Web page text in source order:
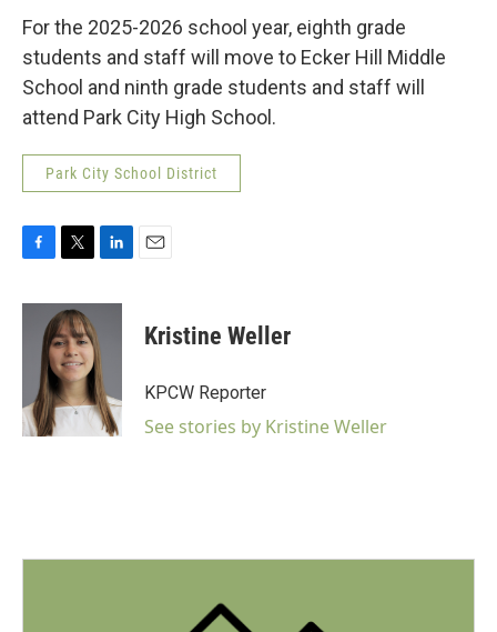
For the 2025-2026 school year, eighth grade
students and staff will move to Ecker Hill Middle
School and ninth grade students and staff will
attend Park City High School.
Park City School District
F
c
k
T
i
t
t
e
r
L
n
e
d
I
n
E
Kristine Weller
KPCW Reporter
See stories by Kristine Weller